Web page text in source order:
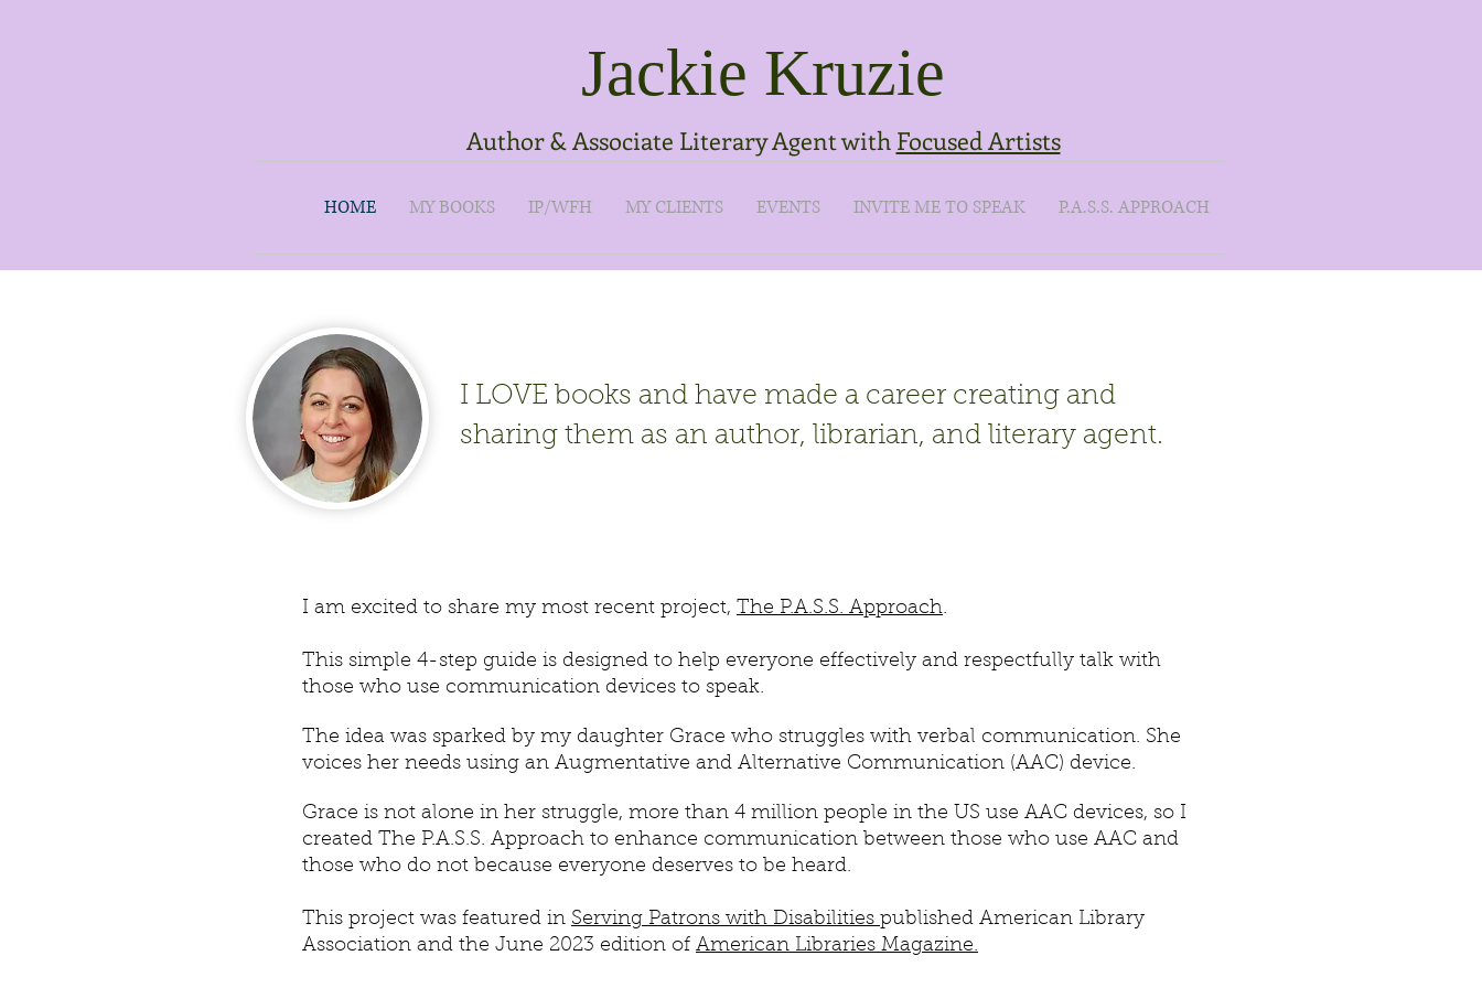
Jackie Kruzie
Author & Associate Literary Agent with Focused Artists
HOME MY BOOKS IP/WFH MY CLIENTS EVENTS INVITE ME TO SPEAK P.A.S.S. APPROACH
I LOVE books and have made a career creating and
sharing them as an author, librarian, and literary agent.
I am excited to share my most recent project, The P.A.S.S. Approach.
This simple 4-step guide is designed to help everyone effectively and respectfully talk with
those who use communication devices to speak.
The idea was sparked by my daughter Grace who struggles with verbal communication. She
voices her needs using an Augmentative and Alternative Communication (AAC) device.
Grace is not alone in her struggle, more than 4 million people in the US use AAC devices, so I
created The P.A.S.S. Approach to enhance communication between those who use AAC and
those who do not because everyone deserves to be heard.
This project was featured in Serving Patrons with Disabilities published American Library
Association and the June 2023 edition of American Libraries Magazine.